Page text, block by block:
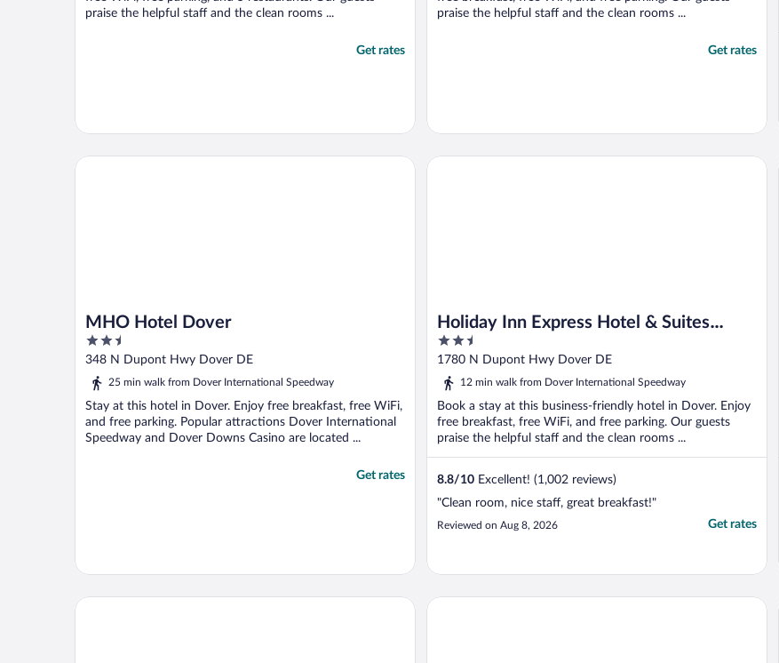
praise the helpful staff and the clean rooms ...
Get rates
praise the helpful staff and the clean rooms ...
Get rates
MHO Hotel Dover
2.5
out
of
348 N Dupont Hwy Dover DE
25 min walk from Dover International Speedway
Stay at this hotel in Dover. Enjoy free breakfast, free WiFi,
and free parking. Popular attractions Dover International
Speedway and Dover Downs Casino are located ...
Get rates
MHO Hotel Dover
Holiday Inn Express Hotel & Suites
Dover by IHG
2.5
out
of
1780 N Dupont Hwy Dover DE
12 min walk from Dover International Speedway
Book a stay at this business-friendly hotel in Dover. Enjoy
free breakfast, free WiFi, and free parking. Our guests
praise the helpful staff and the clean rooms ...
8.8/10 Excellent! (1,002 reviews)
"Clean room, nice staff, great breakfast!"
Reviewed on Aug 8, 2026 Get rates
Holiday Inn Express Hotel & Suites Dover by IHG
Beach Boutique Hotel Henlopen Oceanfront Hotel